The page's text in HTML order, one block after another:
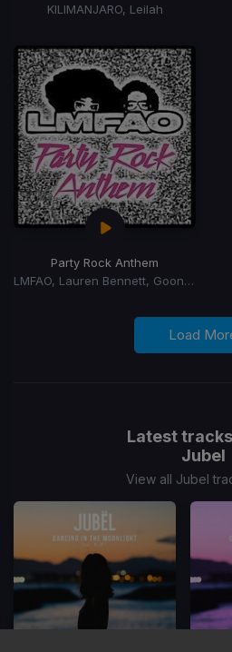
KILIMANJARO, Leilah
Party Rock Anthem
LMFAO, Lauren Bennett, Goon Rock
Load
Latest
Jubel
View all Jubel